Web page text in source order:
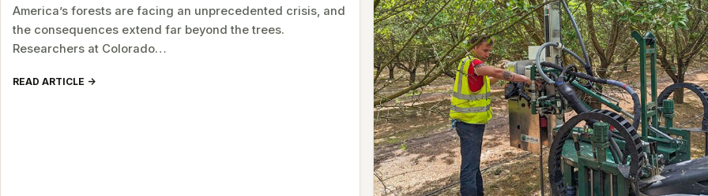
America’s forests are facing an unprecedented crisis, and
the consequences extend far beyond the trees.
Researchers at Colorado…
READ ARTICLE